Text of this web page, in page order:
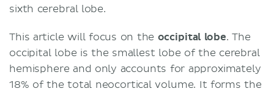
sixth cerebral lobe.
This article will focus on the occipital lobe. The
occipital lobe is the smallest lobe of the cerebral
hemisphere and only accounts for approximately
18% of the total neocortical volume. It forms the